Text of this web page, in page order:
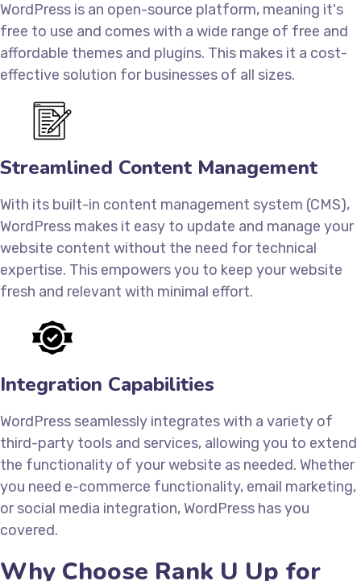
WordPress is an open-source platform, meaning it's
free to use and comes with a wide range of free and
affordable themes and plugins. This makes it a cost-
effective solution for businesses of all sizes.
Streamlined Content Management
With its built-in content management system (CMS),
WordPress makes it easy to update and manage your
website content without the need for technical
expertise. This empowers you to keep your website
fresh and relevant with minimal effort.
Integration Capabilities
WordPress seamlessly integrates with a variety of
third-party tools and services, allowing you to extend
the functionality of your website as needed. Whether
you need e-commerce functionality, email marketing,
or social media integration, WordPress has you
covered.
Why Choose Rank U Up for